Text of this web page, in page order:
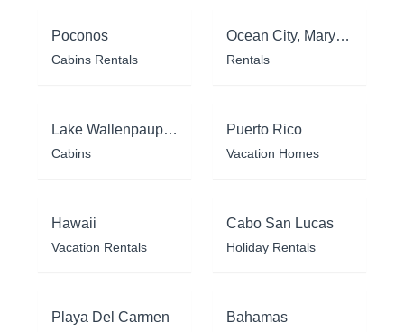
Poconos
Cabins Rentals
Ocean City, Maryland
Rentals
Lake Wallenpaupack
Cabins
Puerto Rico
Vacation Homes
Hawaii
Vacation Rentals
Cabo San Lucas
Holiday Rentals
Playa Del Carmen Bahamas